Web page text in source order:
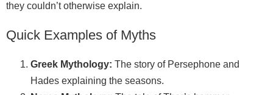
they couldn’t otherwise explain.
Quick Examples of Myths
Greek Mythology: The story of Persephone and
Hades explaining the seasons.